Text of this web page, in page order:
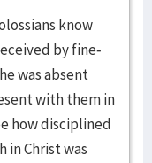
know
by fine-
was absent
with them in
how disciplined
in Christ was